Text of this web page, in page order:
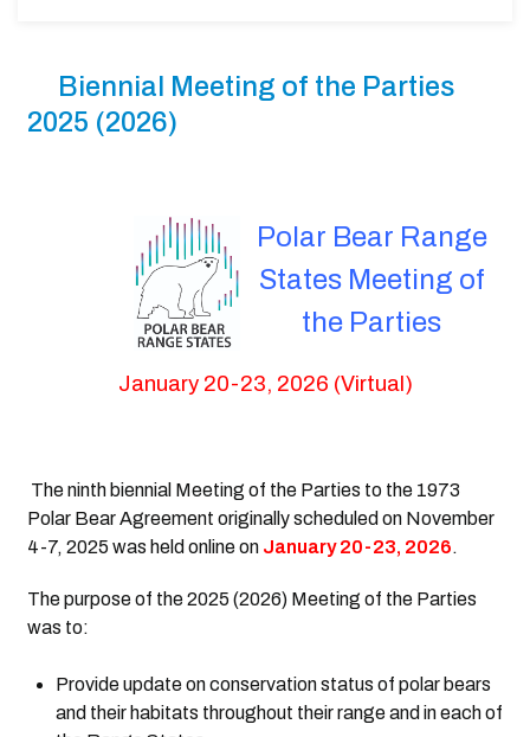
Biennial Meeting of the Parties
2025 (2026)
Polar Bear Range
States Meeting of
the Parties
January 20-23, 2026 (Virtual)
The ninth biennial Meeting of the Parties to the 1973
Polar Bear Agreement originally scheduled on November
4-7, 2025 was held online on January 20-23, 2026.
The purpose of the 2025 (2026) Meeting of the Parties
was to:
Provide update on conservation status of polar bears
and their habitats throughout their range and in each of